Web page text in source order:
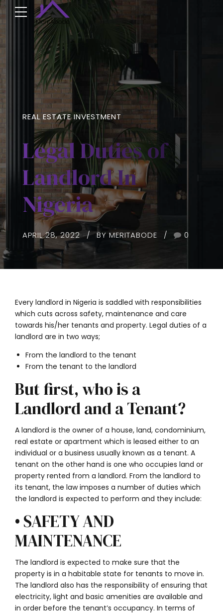
REAL ESTATE INVESTMENT
Legal Duties of
Landlord In
Nigeria
APRIL 28, 2022 BY MERITABODE 0
Every landlord in Nigeria is saddled with responsibilities
which cuts across safety, maintenance and care
towards his/her tenants and property. Legal duties of a
landlord are in two ways;
From the landlord to the tenant
From the tenant to the landlord
But first, who is a
Landlord and a Tenant?
A landlord is the owner of a house, land, condominium,
real estate or apartment which is leased either to an
individual or a business usually known as a tenant. A
tenant on the other hand is one who occupies land or
property rented from a landlord. From the landlord to
its tenant, the law imposes a number of duties which
the landlord is expected to perform and they include:
• SAFETY AND
MAINTENANCE
The landlord is expected to make sure that the
property is in a habitable state for tenants to move in.
The landlord also has the responsibility of ensuring that
electricity, light and basic amenities are available and
in order before the tenant’s occupancy. In terms of